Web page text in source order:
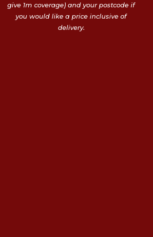
give 1m coverage) and your postcode if
you would like a price inclusive of
delivery.